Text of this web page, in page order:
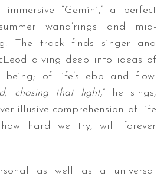
“Gemini,” a perfect
wand’rings and mid-
The track finds singer and
diving deep into ideas of
being; of life’s ebb and flow:
chasing that light,” he sings,
illusive comprehension of life
hard we try, will forever
as well as a universal